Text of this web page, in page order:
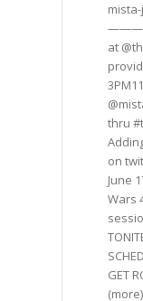
at
thru
on
June
Wars
GET
(more)